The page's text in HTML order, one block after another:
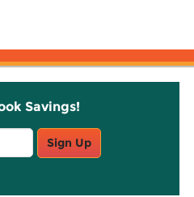
Savings!
Sign Up